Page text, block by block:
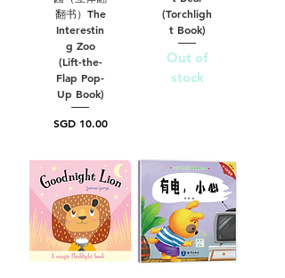
翻书）The
Interestin
g Zoo
(Lift-the-
Flap Pop-
Up Book)
Price
SGD 10.00
(Torchligh
t Book)
Out of
stock